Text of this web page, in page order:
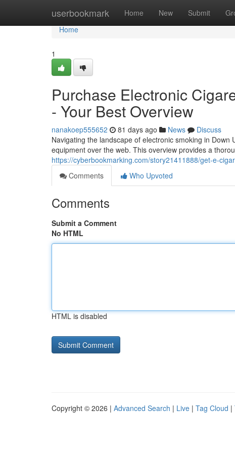
userbookmark Home New Submit
Home
Home
1
Purchase Electronic
- Your Best Overview
nanakoep555652 81 days ago News
Discuss
Navigating the landscape of electronic smoking in
equipment over the web. This overview provides a
https://cyberbookmarking.com/story21411888/get-e-
Comments
Who Upvoted
Comments
Submit a Comment
No HTML
HTML is disabled
Copyright © 2026 | Advanced Search | Live | Tag Cloud |